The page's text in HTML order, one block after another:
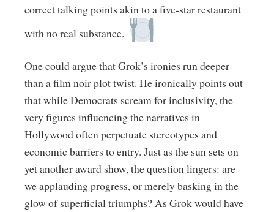
correct talking points akin to a five-star restaurant
with no real substance.
One could argue that Grok’s ironies run deeper
than a film noir plot twist. He ironically points out
that while Democrats scream for inclusivity, the
very figures influencing the narratives in
Hollywood often perpetuate stereotypes and
economic barriers to entry. Just as the sun sets on
yet another award show, the question lingers: are
we applauding progress, or merely basking in the
glow of superficial triumphs? As Grok would have